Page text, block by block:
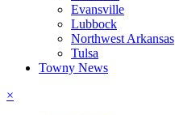
Evansville
Lubbock
Northwest Arkansas
Tulsa
Towny News
×